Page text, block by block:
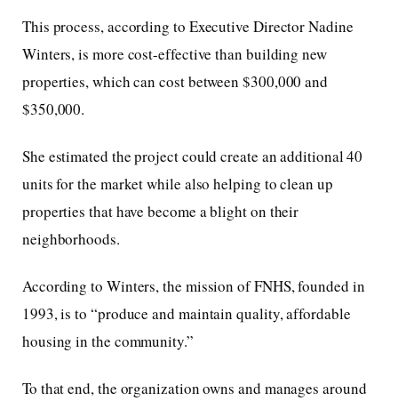
This process, according to Executive Director Nadine
Winters, is more cost-effective than building new
properties, which can cost between $300,000 and
$350,000.
She estimated the project could create an additional 40
units for the market while also helping to clean up
properties that have become a blight on their
neighborhoods.
According to Winters, the mission of FNHS, founded in
1993, is to “produce and maintain quality, affordable
housing in the community.”
To that end, the organization owns and manages around